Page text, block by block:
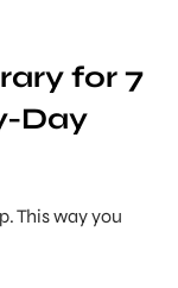
for 7
Day
This way you